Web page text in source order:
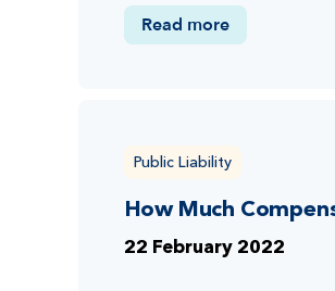
Read more
Public Liability
How Much
22 February 2022